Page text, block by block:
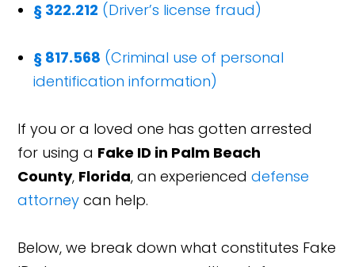
§ 322.212 (Driver’s license fraud)
§ 817.568 (Criminal use of personal
identification information)
If you or a loved one has gotten arrested
for using a Fake ID in Palm Beach
County, Florida, an experienceddefense
attorney can help.
Below, we break down what constitutes Fake